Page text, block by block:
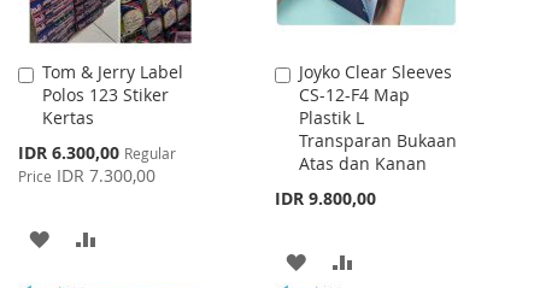
Tom & Jerry Label
Polos 123 Stiker
Kertas
Special
Price
IDR 6.300,00 Regular
Price IDR 7.300,00
Add
to
Cart
ADD
Joyko Clear Sleeves
CS-12-F4 Map
Plastik L
Transparan Bukaan
Atas dan Kanan
IDR 9.800,00
Add
to
Cart
ADD